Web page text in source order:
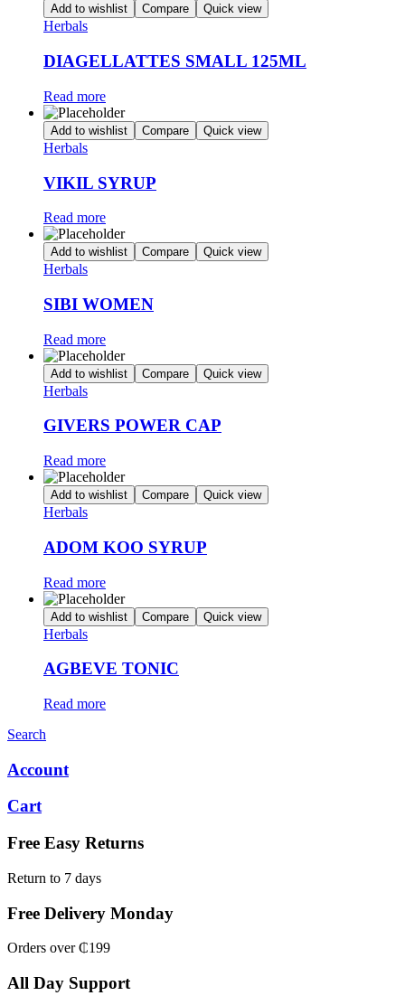
Add to wishlist Compare Quick view
Herbals
DIAGELLATTES SMALL 125ML
Read more
Add to wishlist Compare Quick view
Herbals
VIKIL SYRUP
Read more
Add to wishlist Compare Quick view
Herbals
SIBI WOMEN
Read more
Add to wishlist Compare Quick view
Herbals
GIVERS POWER CAP
Read more
Add to wishlist Compare Quick view
Herbals
ADOM KOO SYRUP
Read more
Add to wishlist Compare Quick view
Herbals
AGBEVE TONIC
Read more
Search
Account
Cart
Free Easy Returns
Return to 7 days
Free Delivery Monday
Orders over ₵199
All Day Support